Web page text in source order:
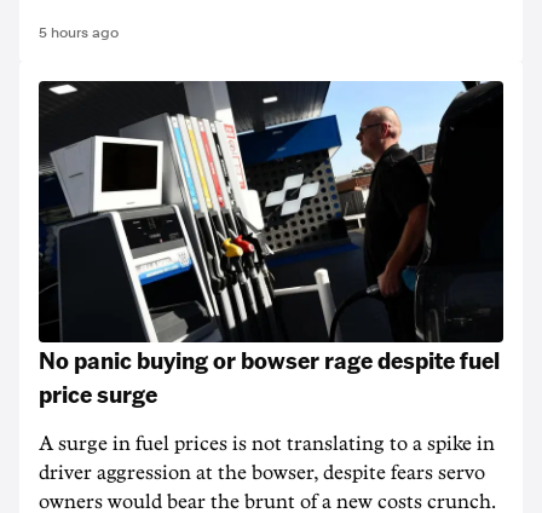
5 hours ago
No panic buying or bowser rage despite fuel
price surge
A surge in fuel prices is not translating to a spike in
driver aggression at the bowser, despite fears servo
owners would bear the brunt of a new costs crunch.